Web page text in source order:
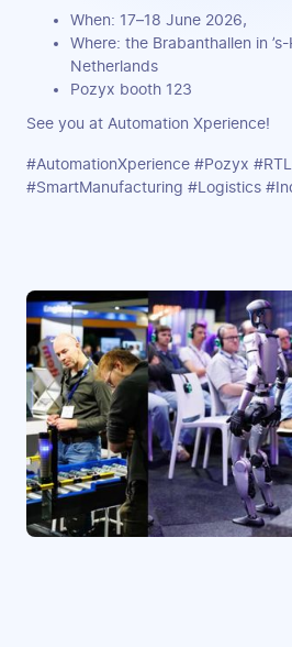
When: 17–18 June 2026,
Where: the Brabanthallen in
Netherlands
Pozyx booth 123
See you at Automation Xperience!
#AutomationXperience #Pozyx
#SmartManufacturing #Logistics